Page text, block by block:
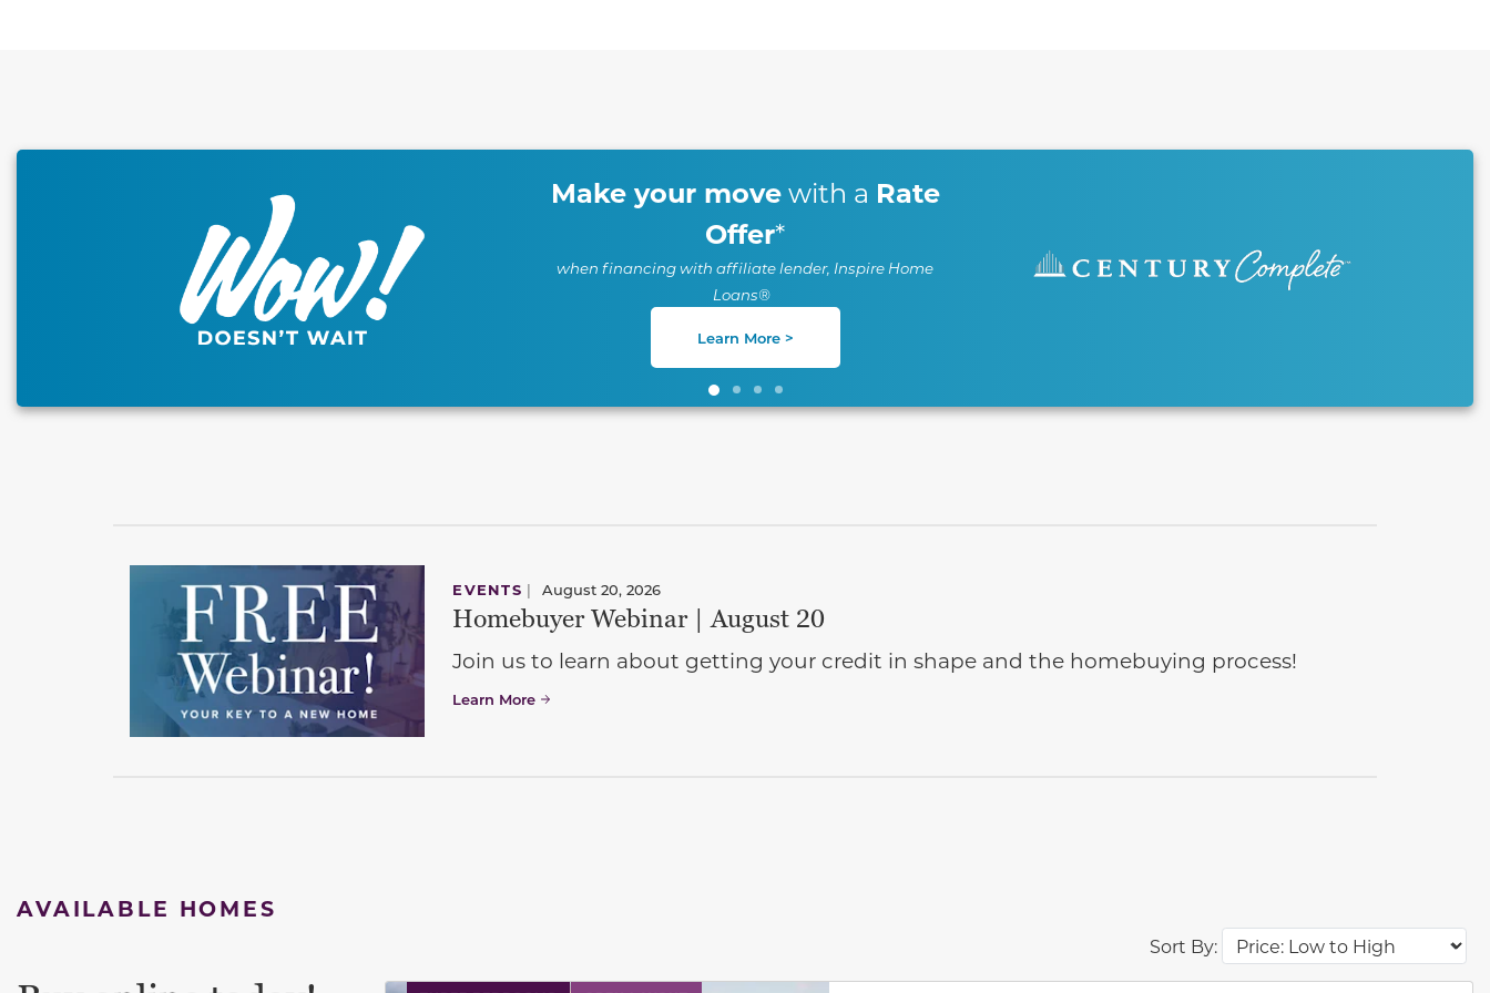
This carousel has previous and next buttons to navigate between slides.
Make your movewith a Rate
Offer*
when financing with affiliate lender, Inspire Home
Loans®
Learn More >
EVENTS | August 20, 2026
Homebuyer Webinar | August 20
Join us to learn about getting your credit in shape and the homebuying process!
Learn More
AVAILABLE HOMES
Sort By: